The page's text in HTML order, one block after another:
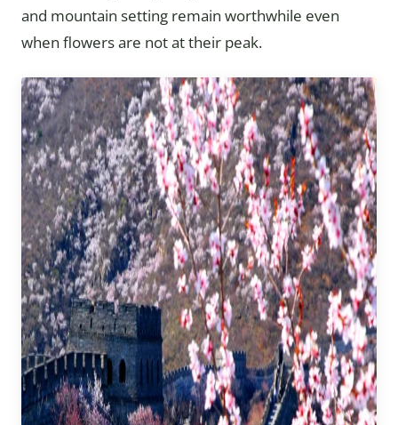
and mountain setting remain worthwhile even
when flowers are not at their peak.